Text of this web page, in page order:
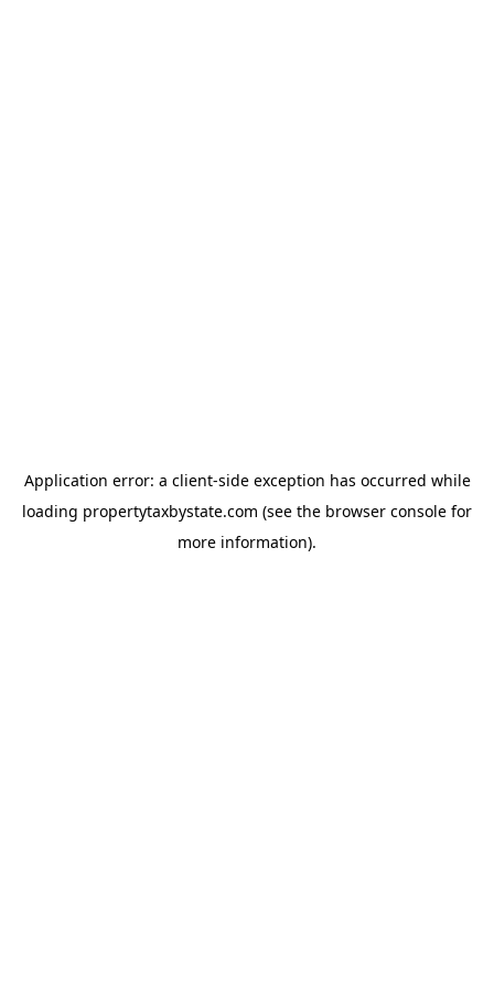
Application error: a client-side exception has occurred while
loading propertytaxbystate.com (see the browser console for
more information).